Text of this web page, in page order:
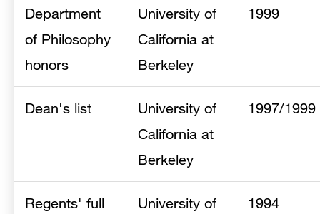
Department
of Philosophy
honors
University of
California at
Berkeley
1999
Dean's list
University of
California at
Berkeley
1997/1999
Regents' full
University of
1994